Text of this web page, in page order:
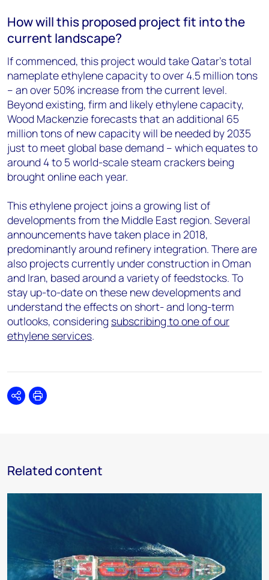
How will this proposed project fit into the
current landscape?
If commenced, this project would take Qatar’s total
nameplate ethylene capacity to over 4.5 million tons
– an over 50% increase from the current level.
Beyond existing, firm and likely ethylene capacity,
Wood Mackenzie forecasts that an additional 65
million tons of new capacity will be needed by 2035
just to meet global base demand – which equates to
around 4 to 5 world-scale steam crackers being
brought online each year.
This ethylene project joins a growing list of
developments from the Middle East region. Several
announcements have taken place in 2018,
predominantly around refinery integration. There are
also projects currently under construction in Oman
and Iran, based around a variety of feedstocks. To
stay up-to-date on these new developments and
understand the effects on short- and long-term
outlooks, considering subscribing to one of our
ethylene services.
SharePrint
Related content